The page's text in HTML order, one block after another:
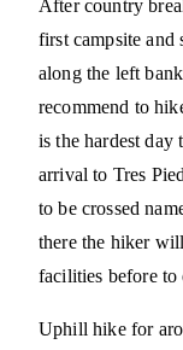
After country
first campsite and
along the left
recommend to
is the hardest day
arrival to Tres
to be crossed
there the hiker
facilities before to
Uphill hike for